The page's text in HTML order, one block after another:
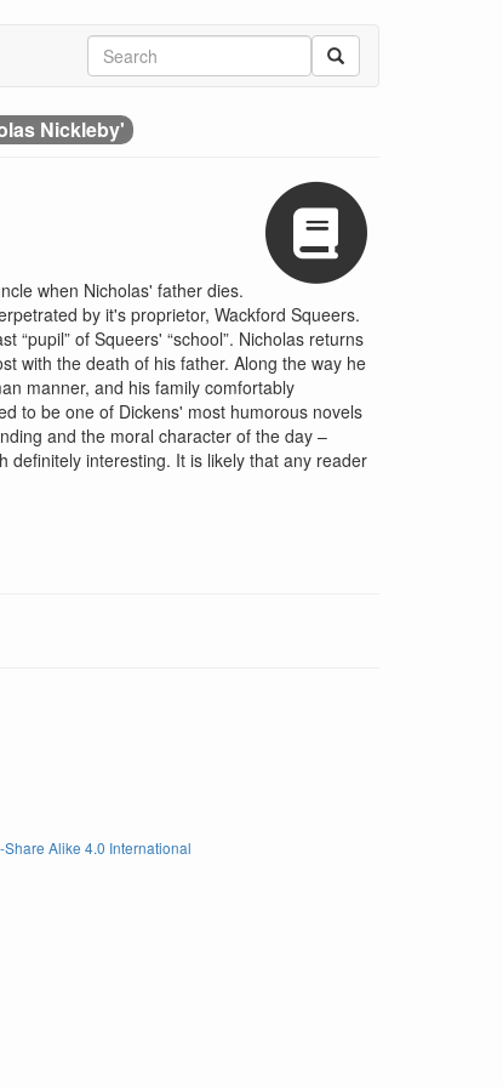
Nickleby'
when Nicholas' father dies.
by it's proprietor, Wackford Squeers.
“pupil” of Squeers' “school”. Nicholas returns
with the death of his father. Along the way he
manner, and his family comfortably
to be one of Dickens' most humorous novels
and the moral character of the day –
definitely interesting. It is likely that any reader
Alike 4.0 International